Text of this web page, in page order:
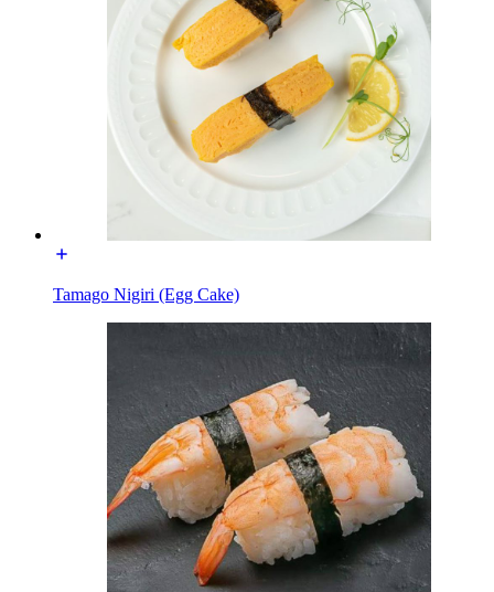
Tamago Nigiri (Egg Cake)